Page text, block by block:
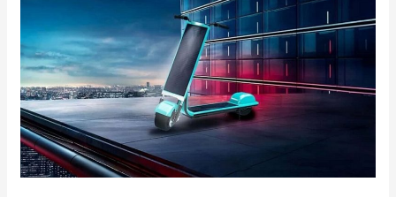
Scooter
Review